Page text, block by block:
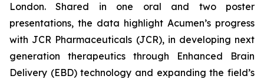
London. Shared in one oral and two poster
presentations, the data highlight Acumen’s progress
with JCR Pharmaceuticals (JCR), in developing next
generation therapeutics through Enhanced Brain
Delivery (EBD) technology and expanding the field’s